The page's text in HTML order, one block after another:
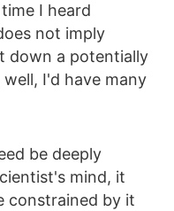
I heard
not imply
down a potentially
I'd have many
be deeply
mind, it
constrained by it